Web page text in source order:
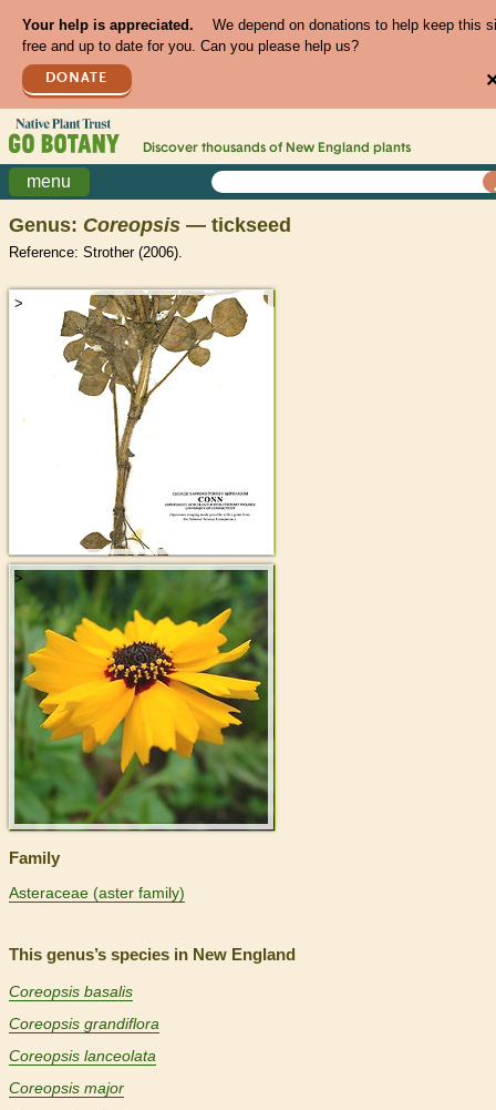
Your help is appreciated.
We depend on donations to help keep this
free and up to date for you. Can you please help us?
DONATE
Discover thousands of New England plants
menu
Genus: Coreopsis — tickseed
Reference: Strother (2006).
>
>
Family
Asteraceae (aster family)
This genus’s species in New England
Coreopsis basalis
Coreopsis grandiflora
Coreopsis lanceolata
Coreopsis major